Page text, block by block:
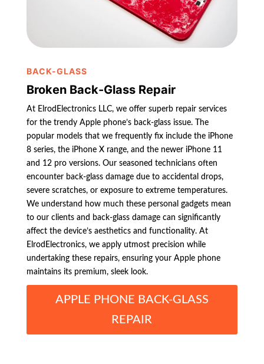
BACK-GLASS
Broken Back-Glass Repair
At ElrodElectronics LLC, we offer superb repair services
for the trendy Apple phone’s back-glass issue. The
popular models that we frequently fix include the iPhone
8 series, the iPhone X range, and the newer iPhone 11
and 12 pro versions. Our seasoned technicians often
encounter back-glass damage due to accidental drops,
severe scratches, or exposure to extreme temperatures.
We understand how much these personal gadgets mean
to our clients and back-glass damage can significantly
affect the device’s aesthetics and functionality. At
ElrodElectronics, we apply utmost precision while
undertaking these repairs, ensuring your Apple phone
maintains its premium, sleek look.
APPLE PHONE BACK-GLASS
REPAIR